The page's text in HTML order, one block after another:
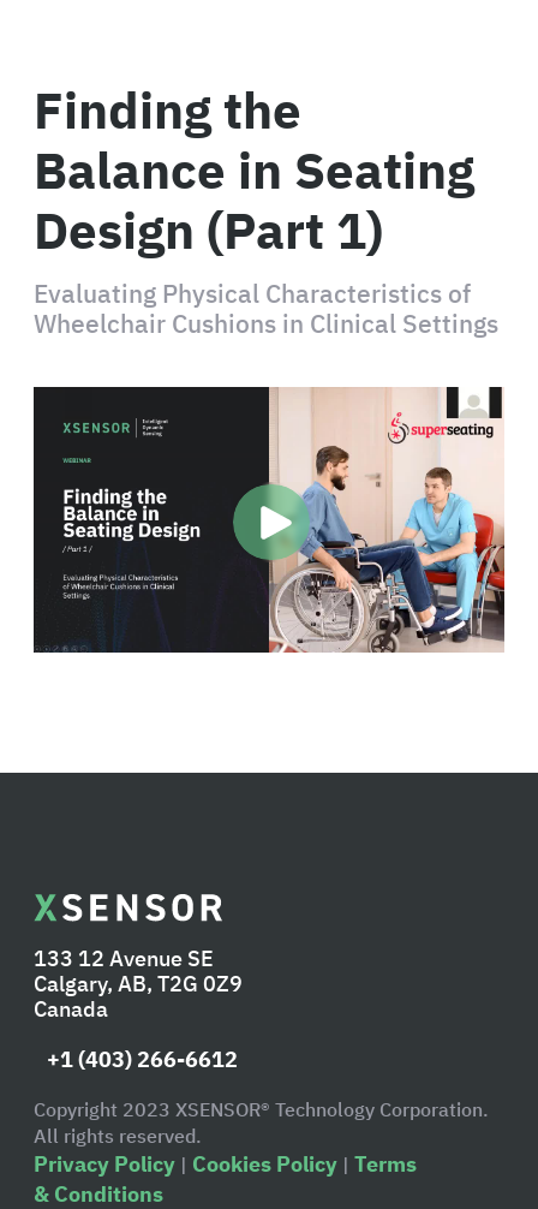
Finding the
Balance in Seating
Design (Part 1)
Evaluating Physical Characteristics of
Wheelchair Cushions in Clinical Settings
133 12 Avenue SE
Calgary, AB, T2G 0Z9
Canada
+1 (403) 266-6612
Copyright 2023 XSENSOR® Technology Corporation.
All rights reserved.
Privacy Policy | Cookies Policy | Terms
& Conditions